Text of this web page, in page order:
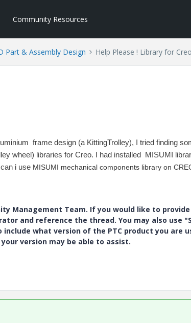
Community Resources
Part & Assembly Design Help Please ! Library for
frame design (a KittingTrolley),
I tried finding
wheel) libraries for Creo.
I had installed MISUMI
i use MISUMI mechanical components library on
Management Team. If you would like to provide
and reference the thread. You may also use
what version of the PTC product you are
version may be able to assist.